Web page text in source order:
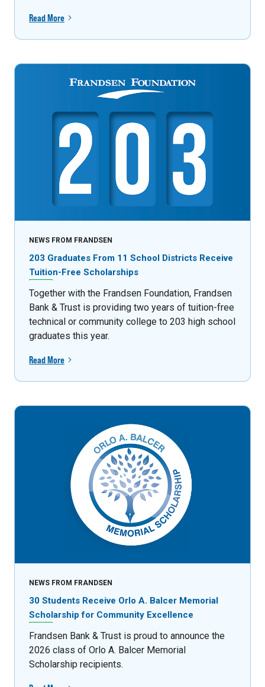
Read More
NEWS FROM FRANDSEN
203 Graduates From 11 School Districts Receive
Tuition-Free Scholarships
Together with the Frandsen Foundation, Frandsen
Bank & Trust is providing two years of tuition-free
technical or community college to 203 high school
graduates this year.
Read More
NEWS FROM FRANDSEN
30 Students Receive Orlo A. Balcer Memorial
Scholarship for Community Excellence
Frandsen Bank & Trust is proud to announce the
2026 class of Orlo A. Balcer Memorial
Scholarship recipients.